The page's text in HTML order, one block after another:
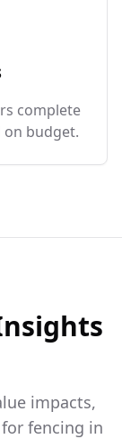
complete
budget.
impacts,
fencing in